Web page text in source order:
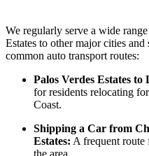
We regularly serve a wide
Estates to other major cities
common auto transport routes:
Palos Verdes Estates
for residents relocating
Coast.
Shipping a Car from
Estates: A frequent route
the area.